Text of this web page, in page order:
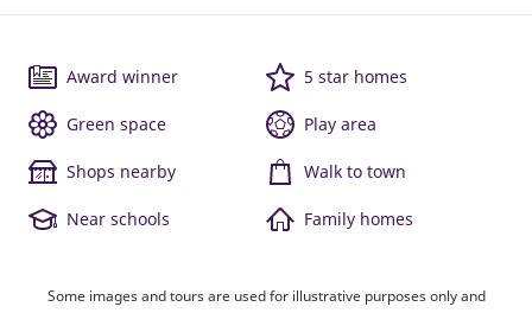
Award winner 5 star homes
Green space Play area
Shops nearby Walk to town
Near schools Family homes
Some images and tours are used for illustrative purposes only and